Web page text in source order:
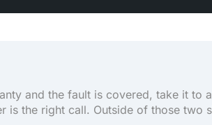
and the fault is covered, take it to
is the right call. Outside of those two